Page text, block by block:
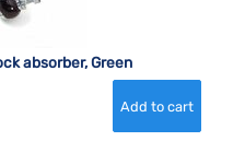
absorber, Green